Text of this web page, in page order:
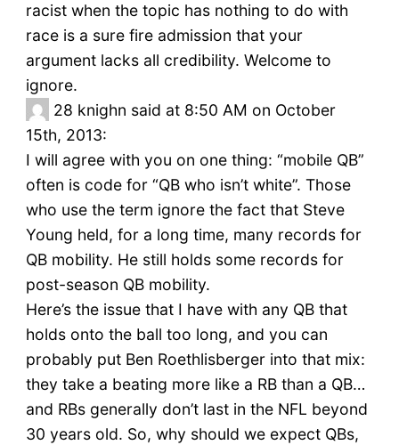
racist when the topic has nothing to do with
race is a sure fire admission that your
argument lacks all credibility. Welcome to
ignore.
28 knighn said at 8:50 AM on October
15th, 2013:
I will agree with you on one thing: “mobile QB”
often is code for “QB who isn’t white”. Those
who use the term ignore the fact that Steve
Young held, for a long time, many records for
QB mobility. He still holds some records for
post-season QB mobility.
Here’s the issue that I have with any QB that
holds onto the ball too long, and you can
probably put Ben Roethlisberger into that mix:
they take a beating more like a RB than a QB…
and RBs generally don’t last in the NFL beyond
30 years old. So, why should we expect QBs,